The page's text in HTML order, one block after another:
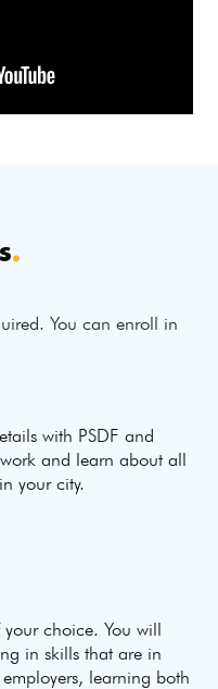
.
You can enroll in
with PSDF and
and learn about all
your city.
choice. You will
in skills that are in
learning both